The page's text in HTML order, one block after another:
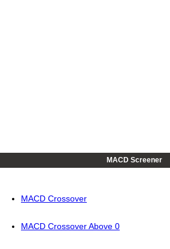
MACD Screener
MACD Crossover
MACD Crossover Above 0